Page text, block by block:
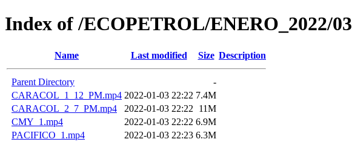
Index of /ECOPETROL/ENERO_2022/03
Name Last modified Size Description
Parent Directory
-
CARACOL_1_12_PM.mp4 2022-01-03 22:22 7.4M
CARACOL_2_7_PM.mp4
2022-01-03 22:22
11M
CMY_1.mp4
2022-01-03 22:22 6.9M
PACIFICO_1.mp4
2022-01-03 22:23 6.3M